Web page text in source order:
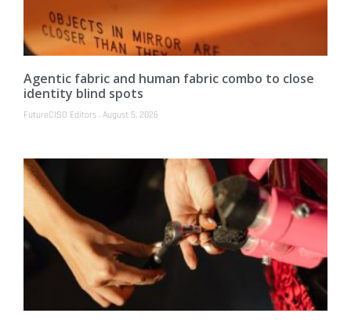
Agentic fabric and human fabric combo to close
identity blind spots
FutureCISO Editors August 5, 2026